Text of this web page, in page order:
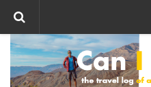
Skip to content